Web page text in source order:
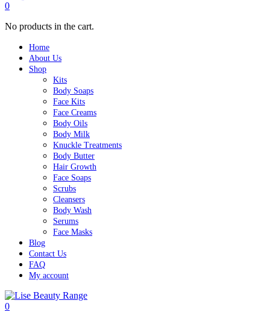
0
No products in the cart.
Home
About Us
Shop
Kits
Body Soaps
Face Kits
Face Creams
Body Oils
Body Milk
Knuckle Treatments
Body Butter
Hair Growth
Face Soaps
Scrubs
Cleansers
Body Wash
Serums
Face Masks
Blog
Contact Us
FAQ
My account
0